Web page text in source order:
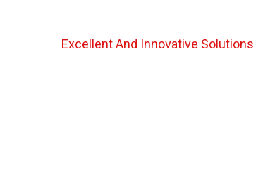
Excellent And Innovative Solutions